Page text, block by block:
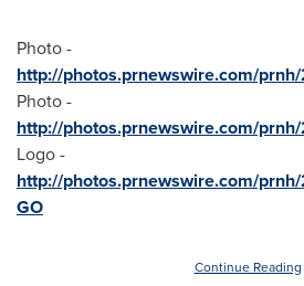
Photo -
http://photos.prnewswire.com/
Photo -
http://photos.prnewswire.com/
Logo -
http://photos.prnewswire.com/
GO
Continue Reading